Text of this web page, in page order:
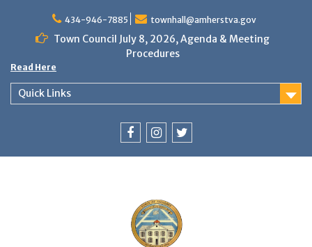
434-946-7885 townhall@amherstva.gov
Town Council July 8, 2026, Agenda & Meeting
Procedures
Read Here
Quick Links